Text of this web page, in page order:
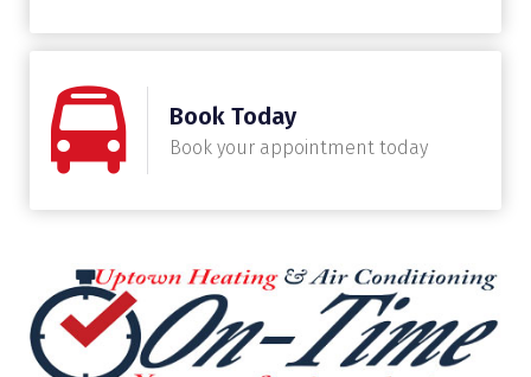
Book Today
Book your appointment today